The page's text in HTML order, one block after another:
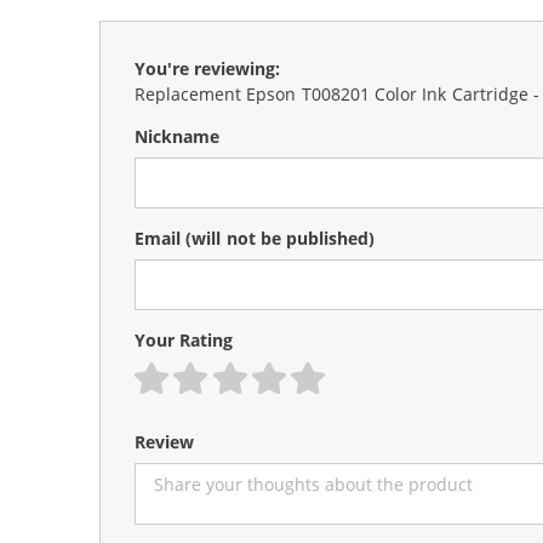
You're reviewing:
Replacement Epson T008201 Color Ink Cartridge -
Nickname
Email (will not be published)
Your Rating
1 star2 stars3 stars4 stars5 stars
Review